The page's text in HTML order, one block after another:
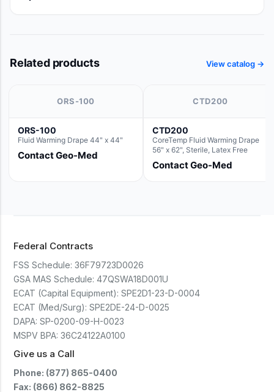
Related products View catalog →
ORS-100
ORS-100
Fluid Warming Drape 44" x 44"
Contact Geo-Med
CTD200
CTD200
CoreTemp Fluid Warming Drape
56" x 62", Sterile, Latex Free
Contact Geo-Med
Federal Contracts
FSS Schedule: 36F79723D0026
GSA MAS Schedule: 47QSWA18D001U
ECAT (Capital Equipment): SPE2D1-23-D-0004
ECAT (Med/Surg): SPE2DE-24-D-0025
DAPA: SP-0200-09-H-0023
MSPV BPA: 36C24122A0100
Give us a Call
Phone: (877) 865-0400
Fax: (866) 862-8825